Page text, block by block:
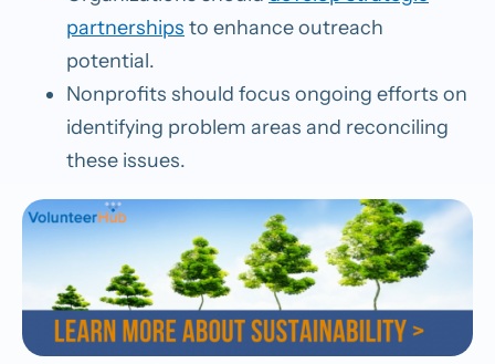
partnerships to enhance outreach
potential.
Nonprofits should focus ongoing efforts on
identifying problem areas and reconciling
these issues.